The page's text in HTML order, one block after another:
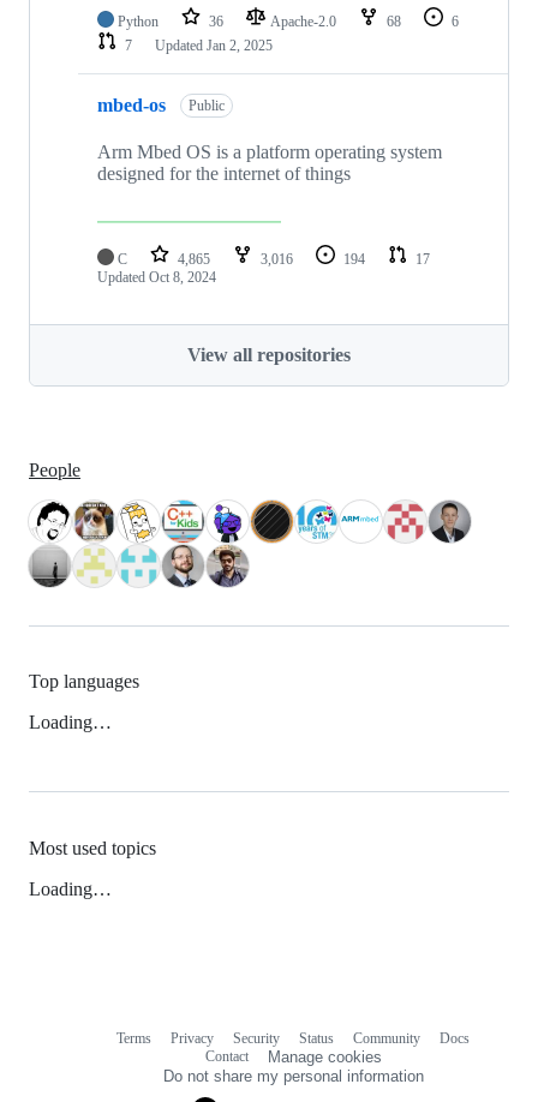
Python 36 Apache-2.0 68
6
7
Updated Jan 2, 2025
mbed-os Public
Arm Mbed OS is a platform operating system
designed for the internet of things
C 4,865 3,016 194
17
Updated Oct 8, 2024
View all repositories
People
Top languages
Loading…
Most used topics
Loading…
Terms Privacy Security Status Community
Docs
Contact
Manage cookies
Do not share my personal information